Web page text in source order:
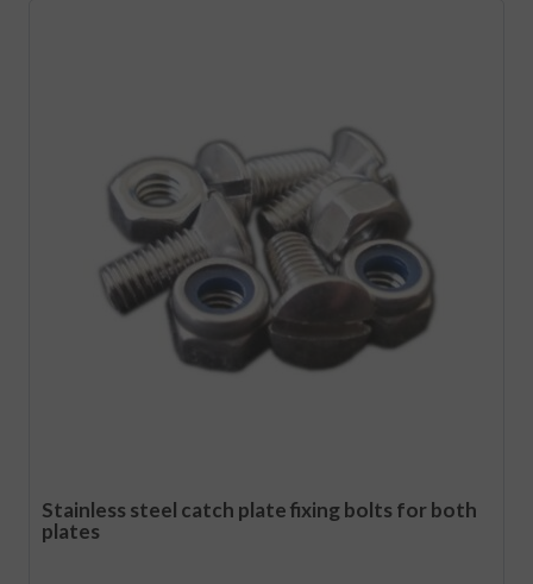
Stainless steel catch plate fixing bolts for both
plates